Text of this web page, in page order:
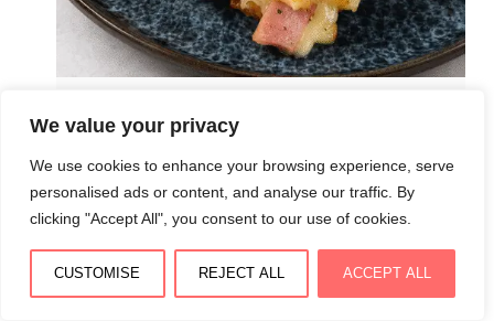
We value your privacy
We use cookies to enhance your browsing experience, serve
personalised ads or content, and analyse our traffic. By
clicking "Accept All", you consent to our use of cookies.
CUSTOMISE REJECT ALL ACCEPT ALL
Gaufres salées croustillantes au jambon et fromage :
dorées, moelleuses et irrésistibles
August 3, 2026